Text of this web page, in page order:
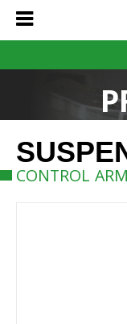
CONTROL